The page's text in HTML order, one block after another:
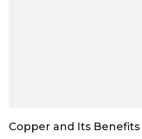
Copper and Its Benefits